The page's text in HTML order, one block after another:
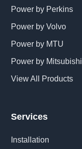
Power by Perkins
Power by Volvo
Power by MTU
Power by Mitsubishi
View All Products
Services
Installation